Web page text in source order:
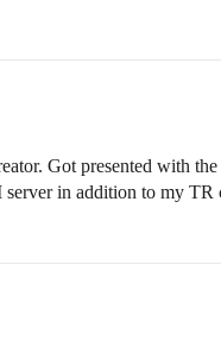
Got presented with
in addition to my TR